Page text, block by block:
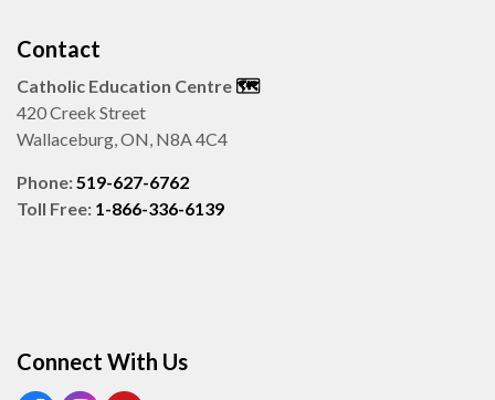
Contact
Catholic Education Centre 🗺️
420 Creek Street
Wallaceburg, ON, N8A 4C4
Phone:519-627-6762
Toll Free: 1-866-336-6139
Connect With Us